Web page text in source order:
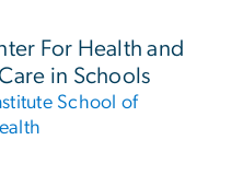
For Health and
in Schools
School of